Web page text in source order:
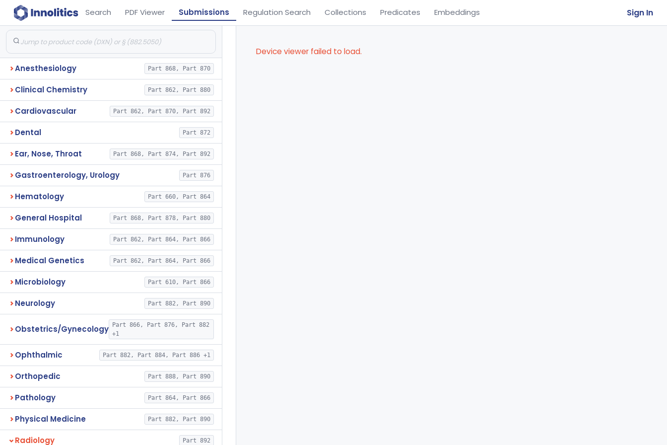
Search PDF Viewer Submissions Regulation Search Collections Predicates Embeddings Sign In
Anesthesiology Part 868, Part 870
Clinical Chemistry Part 862, Part 880
Cardiovascular Part 862, Part 870, Part 892
Dental Part 872
Ear, Nose, Throat Part 868, Part 874, Part 892
Gastroenterology, Urology Part 876
Hematology Part 660, Part 864
General Hospital Part 868, Part 878, Part 880
Immunology Part 862, Part 864, Part 866
Medical Genetics Part 862, Part 864, Part 866
Microbiology Part 610, Part 866
Neurology Part 882, Part 890
Obstetrics/Gynecology
Part 866, Part 876, Part 882
+1
Ophthalmic Part 882, Part 884, Part 886 +1
Orthopedic Part 888, Part 890
Pathology Part 864, Part 866
Physical Medicine Part 882, Part 890
Radiology Part 892
Device viewer failed to load.